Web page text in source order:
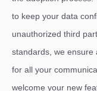
to keep your data
unauthorized third
standards, we ensure
for all your
welcome your new